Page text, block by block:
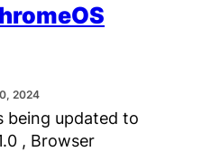
2024
being updated to
, Browser